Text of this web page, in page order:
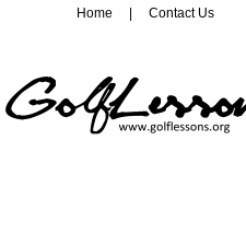
Home Contact Us